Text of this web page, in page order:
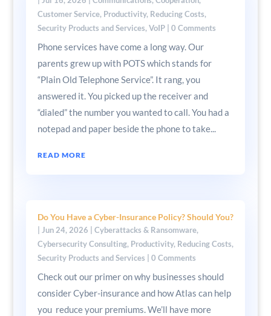
Customer Service, Productivity, Reducing Costs,
Security Products and Services,VoIP| 0 Comments
Phone services have come a long way. Our
parents grew up with POTS which stands for
“Plain Old Telephone Service”. It rang, you
answered it. You picked up the receiver and
“dialed” the number you wanted to call. You had a
notepad and paper beside the phone to take...
READ MORE
Do You Have a Cyber-Insurance Policy? Should You?
Jun 24, 2026 Cyberattacks & Ransomware,
Cybersecurity Consulting, Productivity, Reducing Costs,
Security Products and Services | 0 Comments
Check out our primer on why businesses should
consider Cyber-insurance and how Atlas can help
you reduce your premiums. We’ll have more